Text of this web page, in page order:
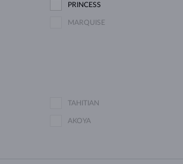
PRINCESS
MARQUISE
TAHITIAN
AKOYA